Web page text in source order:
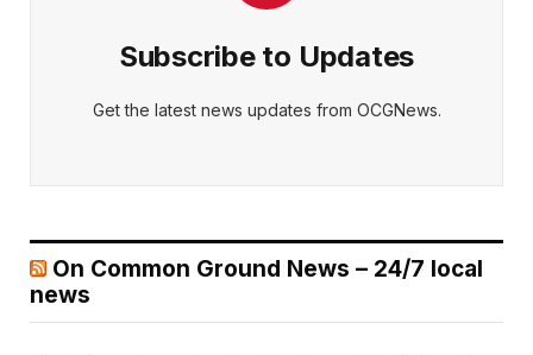
Subscribe to Updates
Get the latest news updates from OCGNews.
On Common Ground News – 24/7 local
news